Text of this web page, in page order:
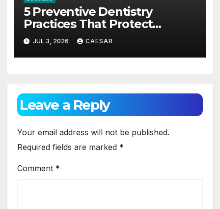
5 Preventive Dentistry
Practices That Protect
Against Gum Disease
JUL 3, 2026 CAESAR
Leave a Reply
Your email address will not be published.
Required fields are marked *
Comment *